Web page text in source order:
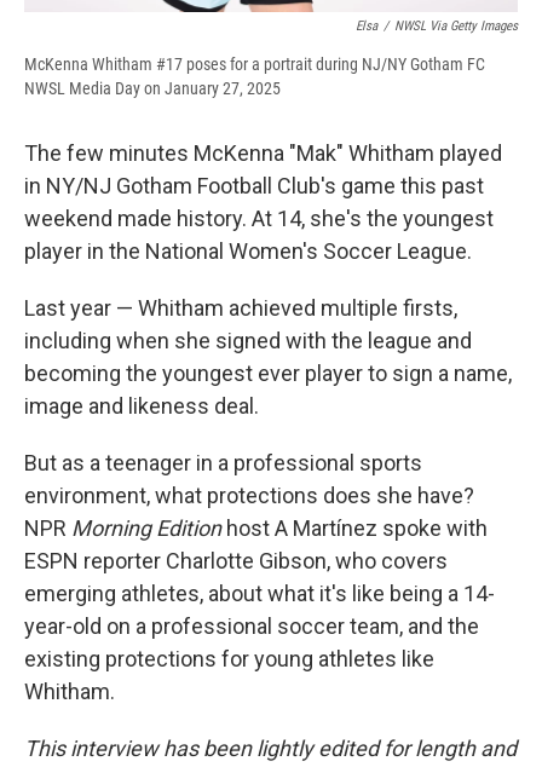
Elsa / NWSL Via Getty Images
McKenna Whitham #17 poses for a portrait during NJ/NY Gotham FC
NWSL Media Day on January 27, 2025
The few minutes McKenna "Mak" Whitham played
in NY/NJ Gotham Football Club's game this past
weekend made history. At 14, she's the youngest
player in the National Women's Soccer League.
Last year — Whitham achieved multiple firsts,
including when she signed with the league and
becoming the youngest ever player to sign a name,
image and likeness deal.
But as a teenager in a professional sports
environment, what protections does she have?
NPR Morning Editionhost A Martínez spoke with
ESPN reporter Charlotte Gibson, who covers
emerging athletes, about what it's like being a 14-
year-old on a professional soccer team, and the
existing protections for young athletes like
Whitham.
This interview has been lightly edited for length and